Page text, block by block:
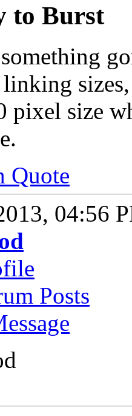
to Burst
sizes,
pixel size
Quote
04:56
Posts